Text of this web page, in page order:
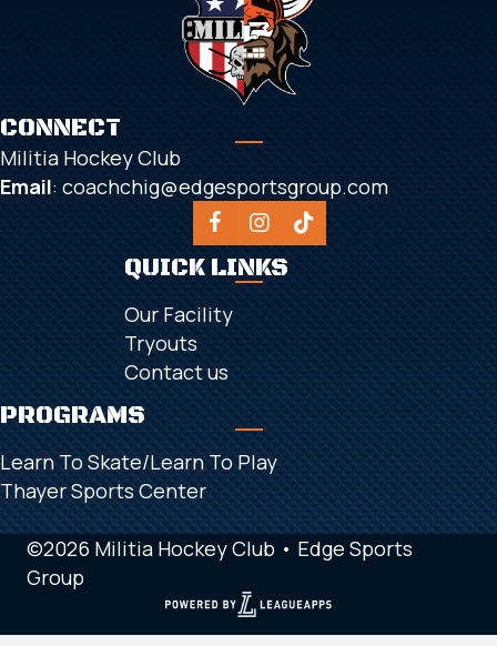
CONNECT
Militia Hockey Club
Email: coachchig@edgesportsgroup.com
QUICK LINKS
Our Facility
Tryouts
Contact us
PROGRAMS
Learn To Skate/Learn To Play
Thayer Sports Center
©2026 Militia Hockey Club • Edge Sports
Group